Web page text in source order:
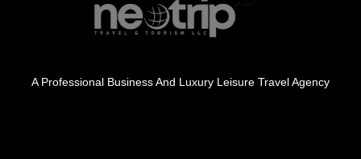
A Professional Business And Luxury Leisure Travel Agency